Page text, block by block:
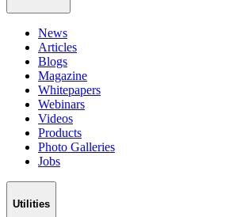
News
Articles
Blogs
Magazine
Whitepapers
Webinars
Videos
Products
Photo Galleries
Jobs
Utilities